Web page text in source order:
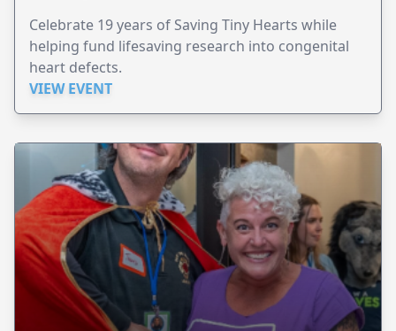
Celebrate 19 years of Saving Tiny Hearts while
helping fund lifesaving research into congenital
heart defects.
VIEW EVENT